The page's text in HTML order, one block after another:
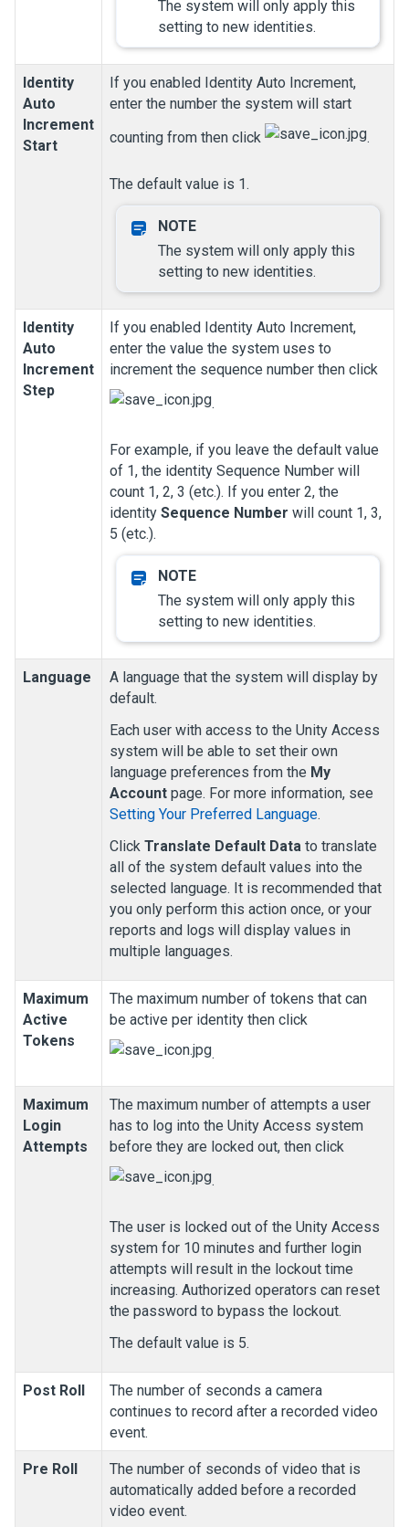
The system will only apply this
setting to new identities.
Identity
Auto
Increment
Start
If you enabled Identity Auto Increment,
enter the number the system will start
counting from then click
.
The default value is 1.
The system will only apply this
setting to new identities.
Identity
Auto
Increment
Step
If you enabled Identity Auto Increment,
enter the value the system uses to
increment the sequence number then click
.
For example, if you leave the default value
of 1, the identity Sequence Number will
count 1, 2, 3 (etc.). If you enter 2, the
identity Sequence Number will count 1, 3,
5 (etc.).
The system will only apply this
setting to new identities.
Language
A language that the system will display by
default.
Each user with access to the Unity Access
system will be able to set their own
language preferences from the My
Account page. For more information, see
Setting Your Preferred Language.
Click Translate Default Data to translate
all of the system default values into the
selected language. It is recommended that
you only perform this action once, or your
reports and logs will display values in
multiple languages.
Maximum
Active
Tokens
The maximum number of tokens that can
be active per identity then click
.
Maximum
Login
Attempts
The maximum number of attempts a user
has to log into the Unity Access system
before they are locked out, then click
.
The user is locked out of the Unity Access
system for 10 minutes and further login
attempts will result in the lockout time
increasing. Authorized operators can reset
the password to bypass the lockout.
The default value is 5.
Post Roll
The number of seconds a camera
continues to record after a recorded video
event.
Pre Roll
The number of seconds of video that is
automatically added before a recorded
video event.